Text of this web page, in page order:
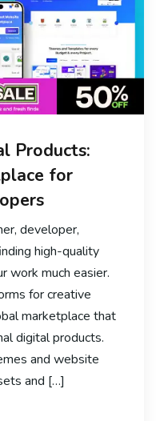
Products:
for
developer,
high-quality
work much easier.
for creative
marketplace that
digital products.
and website
and […]